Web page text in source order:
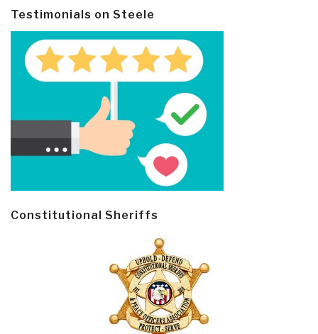
Testimonials on Steele
Constitutional Sheriffs